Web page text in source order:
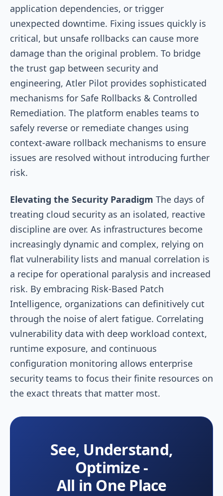
application dependencies, or trigger
unexpected downtime. Fixing issues quickly is
critical, but unsafe rollbacks can cause more
damage than the original problem. To bridge
the trust gap between security and
engineering, Atler Pilot provides sophisticated
mechanisms for Safe Rollbacks & Controlled
Remediation. The platform enables teams to
safely reverse or remediate changes using
context-aware rollback mechanisms to ensure
issues are resolved without introducing further
risk.
Elevating the Security Paradigm The days of
treating cloud security as an isolated, reactive
discipline are over. As infrastructures become
increasingly dynamic and complex, relying on
flat vulnerability lists and manual correlation is
a recipe for operational paralysis and increased
risk. By embracing Risk-Based Patch
Intelligence, organizations can definitively cut
through the noise of alert fatigue. Correlating
vulnerability data with deep workload context,
runtime exposure, and continuous
configuration monitoring allows enterprise
security teams to focus their finite resources on
the exact threats that matter most.
See, Understand,
Optimize -
All in One Place